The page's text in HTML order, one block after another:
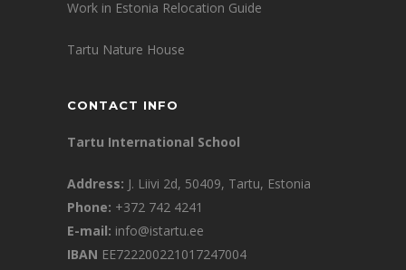
Work in Estonia Relocation Guide
Tartu Nature House
CONTACT INFO
Tartu International School
Address: J. Liivi 2d, 50409, Tartu, Estonia
Phone: +372 742 4241
E-mail: info@istartu.ee
IBAN EE722200221017247004